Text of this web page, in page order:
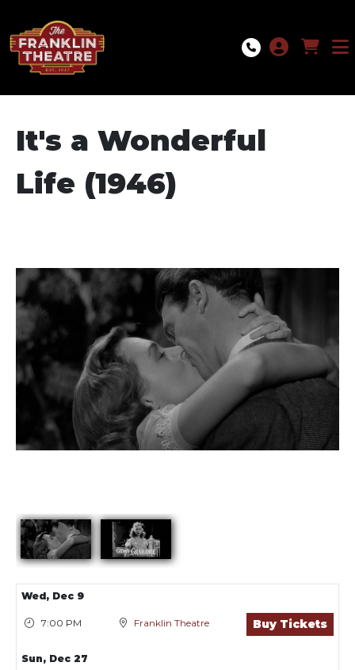
It's a Wonderful
Life (1946)
Showings
Wed, Dec 9
7:00 PM Franklin Theatre Buy Tickets
Sun, Dec 27